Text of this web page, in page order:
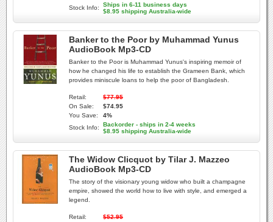
Stock Info:
Ships in 6-11 business days
$8.95 shipping Australia-wide
Banker to the Poor by Muhammad Yunus
AudioBook Mp3-CD
Banker to the Poor is Muhammad Yunus's inspiring memoir of
how he changed his life to establish the Grameen Bank, which
provides miniscule loans to help the poor of Bangladesh.
Retail:
$77.95
On Sale:
$74.95
You Save:
4%
Stock Info:
Backorder - ships in 2-4 weeks
$8.95 shipping Australia-wide
The Widow Clicquot by Tilar J. Mazzeo
AudioBook Mp3-CD
The story of the visionary young widow who built a champagne
empire, showed the world how to live with style, and emerged a
legend.
Retail:
$52.95